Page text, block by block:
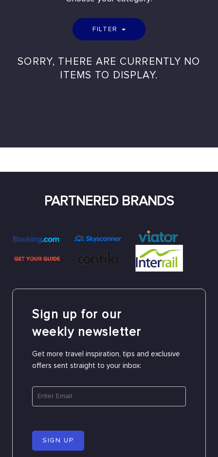
FILTER
SORRY, THERE ARE CURRENTLY NO
ITEMS TO DISPLAY.
PARTNERED BRANDS
Sign up for our
weekly newsletter
Get more travel inspiration, tips and exclusive
offers sent straight to your inbox:
SIGN UP